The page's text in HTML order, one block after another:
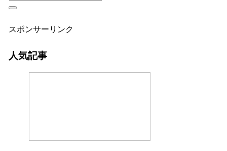
スポンサーリンク
人気記事